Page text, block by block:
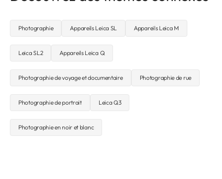
Photographie Appareils Leica SL Appareils Leica M
Leica SL2 Appareils Leica Q
Photographie de voyage et documentaire Photographie de rue
Photographie de portrait Leica Q3
Photographie en noir et blanc